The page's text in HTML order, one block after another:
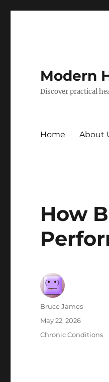
Modern
Discover practical
Home About
How
Author
Bruce James
Posted
on
May 22, 2026
Categories
Chronic Conditions